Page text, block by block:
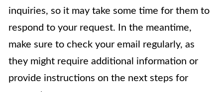
inquiries, so it may take some time for them to
respond to your request. In the meantime,
make sure to check your email regularly, as
they might require additional information or
provide instructions on the next steps for